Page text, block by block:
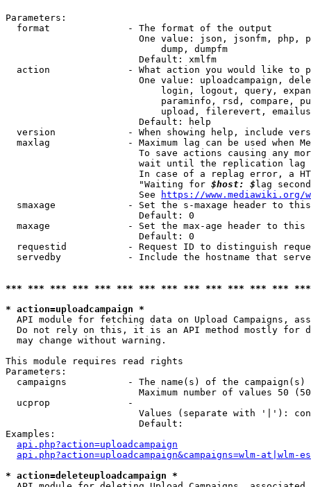
Parameters:
  format              - The format of the output
One value: json, jsonfm, php,
                            dump, dumpfm
                        Default: xmlfm
action              - What action you would like to
One value: uploadcampaign,
login, logout, query,
paraminfo, rsd, compare,
upload, filerevert,
                        Default: help
version             - When showing help, include
maxlag              - Maximum lag can be used when
To save actions causing any
wait until the replication
In case of a replag error, a
                        "Waiting for
$host: $ lag
                        See
https://www.mediawiki.org/
smaxage             - Set the s-maxage header to
                        Default: 0
maxage              - Set the max-age header to
                        Default: 0
requestid           - Request ID to distinguish
servedby            - Include the hostname that
*** *** *** *** *** *** *** *** *** *** *** *** ***
* action=uploadcampaign *
API module for fetching data on Upload Campaigns,
Do not rely on this, it is an API method mostly for
  may change without warning.
This module requires read rights
Parameters:
campaigns           - The name(s) of the
Maximum number of values 50
  ucprop              -
Values (separate with '|'):
                        Default:
Examples:
api.php?action=uploadcampaign
api.php?action=uploadcampaign&campaigns=wlm-at|wlm-es
* action=deleteuploadcampaign *